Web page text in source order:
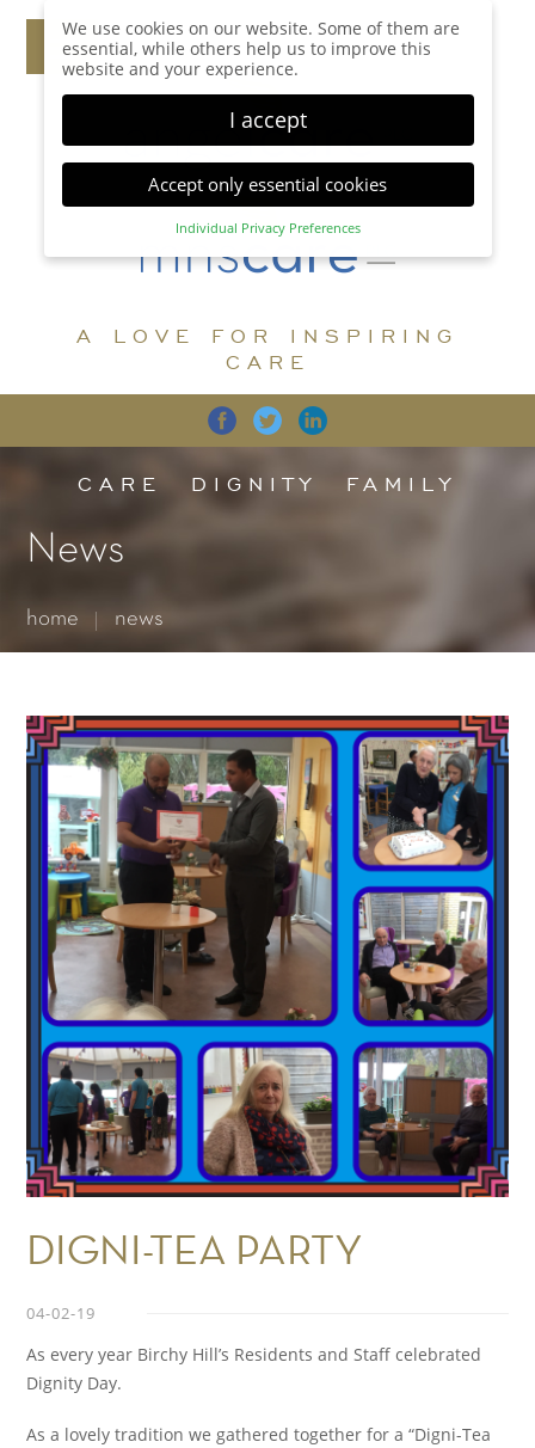
A LOVE FOR INSPIRING
CARE
CARE DIGNITY FAMILY
News
home news
DIGNI-TEA PARTY
04-02-19
As every year Birchy Hill’s Residents and Staff celebrated
Dignity Day.
As a lovely tradition we gathered together for a “Digni-Tea
We use cookies on our website. Some of them are
essential, while others help us to improve this
website and your experience.
I accept
Accept only essential cookies
Individual Privacy Preferences
Privacy Preference
display further information and select certain
Accept all Save
Back Accept only essential cookies
Essential (1)
for the proper function of the website.
Statistics (1)
website.
Show Cookie Information